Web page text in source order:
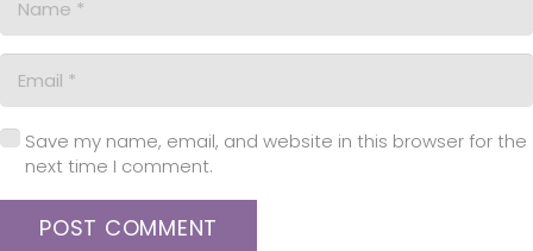
Save my name, email, and website in this browser for the
next time I comment.
POST COMMENT